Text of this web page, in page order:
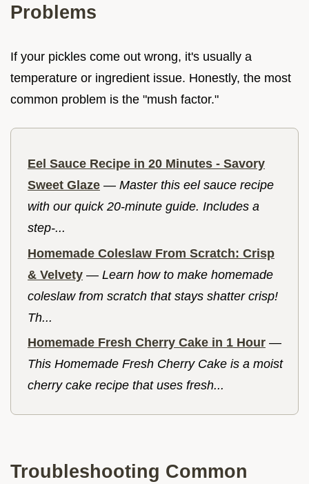
Problems
If your pickles come out wrong, it's usually a
temperature or ingredient issue. Honestly, the most
common problem is the "mush factor."
Eel Sauce Recipe in 20 Minutes - Savory
Sweet Glaze — Master this eel sauce recipe
with our quick 20-minute guide. Includes a
step-...
Homemade Coleslaw From Scratch: Crisp
& Velvety — Learn how to make homemade
coleslaw from scratch that stays shatter crisp!
Th...
Homemade Fresh Cherry Cake in 1 Hour —
This Homemade Fresh Cherry Cake is a moist
cherry cake recipe that uses fresh...
Troubleshooting Common